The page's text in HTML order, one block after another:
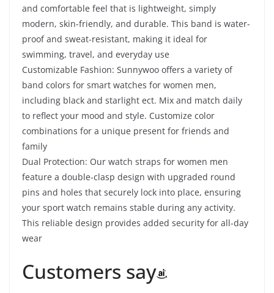
and comfortable feel that is lightweight, simply
modern, skin-friendly, and durable. This band is water-
proof and sweat-resistant, making it ideal for
swimming, travel, and everyday use
Customizable Fashion: Sunnywoo offers a variety of
band colors for smart watches for women men,
including black and starlight ect. Mix and match daily
to reflect your mood and style. Customize color
combinations for a unique present for friends and
family
Dual Protection: Our watch straps for women men
feature a double-clasp design with upgraded round
pins and holes that securely lock into place, ensuring
your sport watch remains stable during any activity.
This reliable design provides added security for all-day
wear
Customers say